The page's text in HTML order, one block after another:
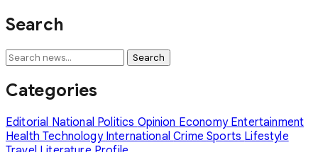
Search
Search
Categories
Editorial National Politics Opinion Economy Entertainment
HealthTechnology InternationalCrimeSports Lifestyle